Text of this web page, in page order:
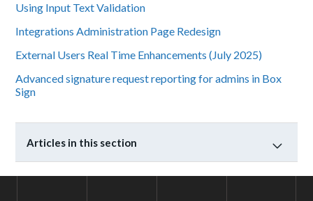
Using Input Text Validation
Integrations Administration Page Redesign
External Users Real Time Enhancements (July 2025)
Advanced signature request reporting for admins in Box
Sign
Articles in this section